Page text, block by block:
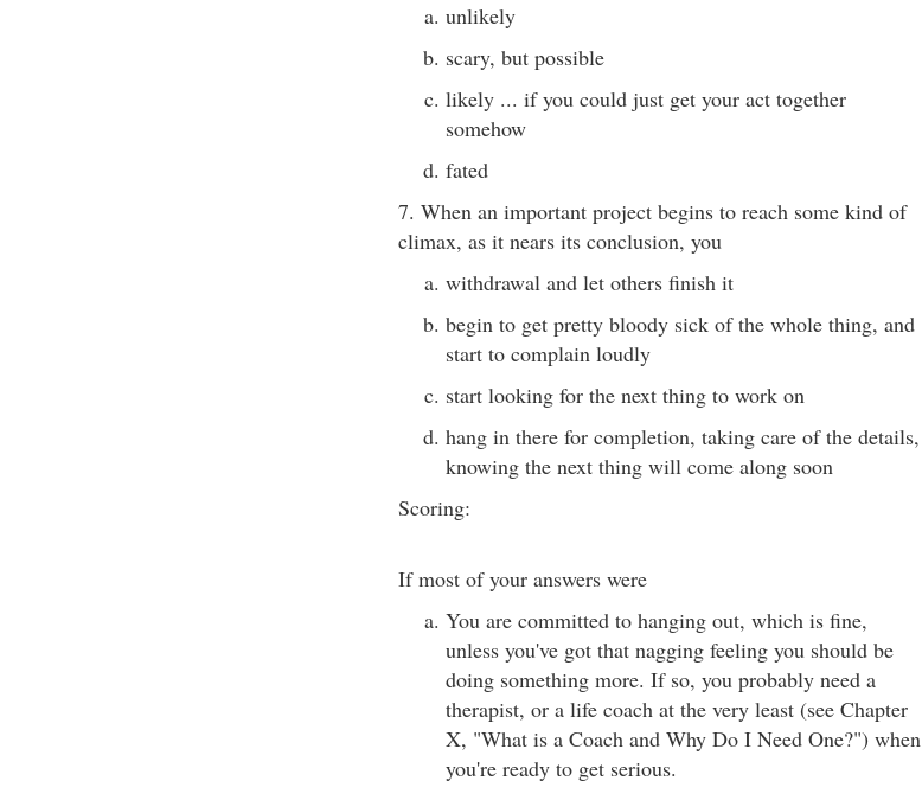
unlikely
scary, but possible
likely ... if you could just get your act together
somehow
fated
7. When an important project begins to reach some kind of
climax, as it nears its conclusion, you
withdrawal and let others finish it
begin to get pretty bloody sick of the whole thing, and
start to complain loudly
start looking for the next thing to work on
hang in there for completion, taking care of the details,
knowing the next thing will come along soon
Scoring:
If most of your answers were
You are committed to hanging out, which is fine,
unless you've got that nagging feeling you should be
doing something more. If so, you probably need a
therapist, or a life coach at the very least (see Chapter
X, "What is a Coach and Why Do I Need One?") when
you're ready to get serious.